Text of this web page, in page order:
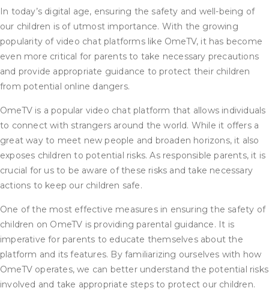
In today’s digital age, ensuring the safety and well-being of
our children is of utmost importance. With the growing
popularity of video chat platforms like OmeTV, it has become
even more critical for parents to take necessary precautions
and provide appropriate guidance to protect their children
from potential online dangers.
OmeTV is a popular video chat platform that allows individuals
to connect with strangers around the world. While it offers a
great way to meet new people and broaden horizons, it also
exposes children to potential risks. As responsible parents, it is
crucial for us to be aware of these risks and take necessary
actions to keep our children safe.
One of the most effective measures in ensuring the safety of
children on OmeTV is providing parental guidance. It is
imperative for parents to educate themselves about the
platform and its features. By familiarizing ourselves with how
OmeTV operates, we can better understand the potential risks
involved and take appropriate steps to protect our children.